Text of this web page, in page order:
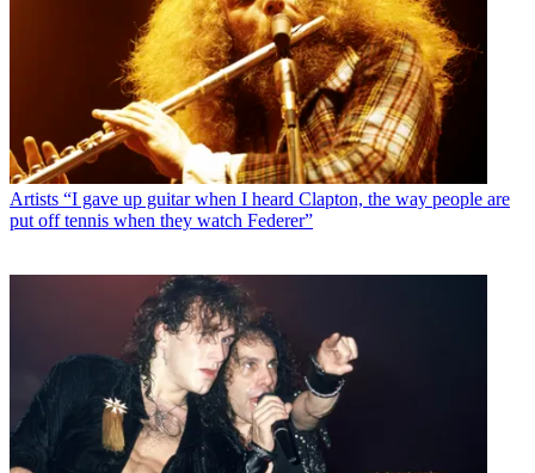
Artists “I gave up guitar when I heard Clapton, the way people are
put off tennis when they watch Federer”